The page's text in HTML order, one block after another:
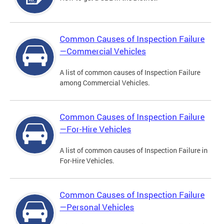
Common Causes of Inspection Failure
—Commercial Vehicles
A list of common causes of Inspection Failure
among Commercial Vehicles.
Common Causes of Inspection Failure
—For-Hire Vehicles
A list of common causes of Inspection Failure in
For-Hire Vehicles.
Common Causes of Inspection Failure
—Personal Vehicles